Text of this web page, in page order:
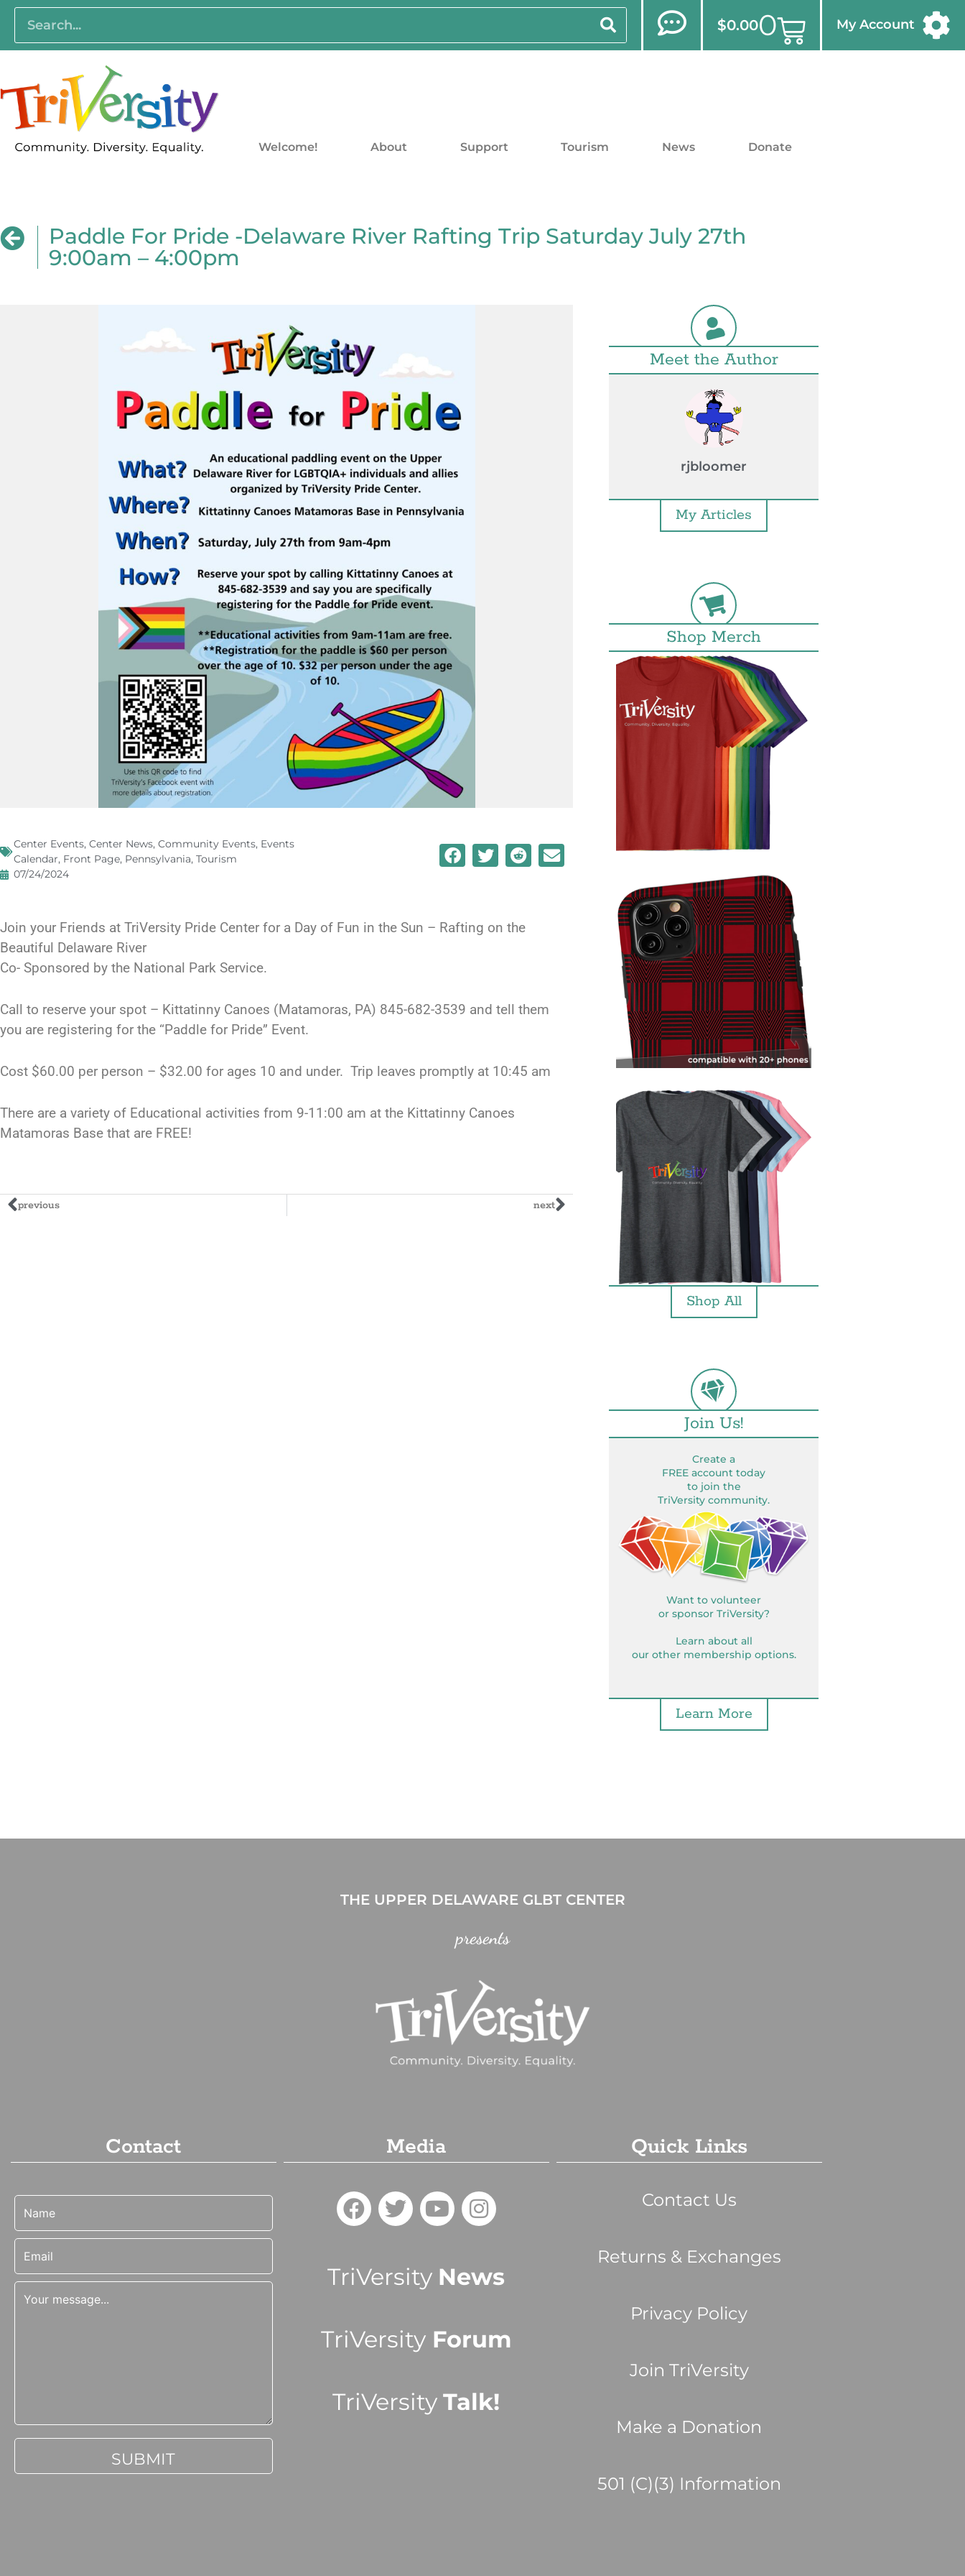
$0.000 My Account
Welcome! About Support Tourism News Donate
Paddle For Pride -Delaware River Rafting Trip Saturday July 27th
9:00am – 4:00pm
Center Events, Center News, Community Events, Events
Calendar, Front Page, Pennsylvania, Tourism
07/24/2024
Join your Friends at TriVersity Pride Center for a Day of Fun in the Sun – Rafting on the
Beautiful Delaware River
Co- Sponsored by the National Park Service.
Call to reserve your spot – Kittatinny Canoes (Matamoras, PA) 845-682-3539 and tell them
you are registering for the “Paddle for Pride” Event.
Cost $60.00 per person – $32.00 for ages 10 and under. Trip leaves promptly at 10:45 am
There are a variety of Educational activities from 9-11:00 am at the Kittatinny Canoes
Matamoras Base that are FREE!
previous next
Meet the Author
rjbloomer
My Articles
Shop Merch
Shop All
Join Us!
Create a
FREE account today
to join the
TriVersity community.
Want to volunteer
or sponsor TriVersity?
Learn about all
our other membership options.
Learn More
THE UPPER DELAWARE GLBT CENTER
presents
Contact Media
TriVersity News
TriVersityForum
TriVersityTalk!
Quick Links
Contact Us
Returns & Exchanges
Privacy Policy
Join TriVersity
Make a Donation
501 (C)(3) Information